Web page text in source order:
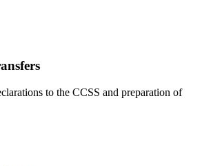
to the CCSS and preparation of